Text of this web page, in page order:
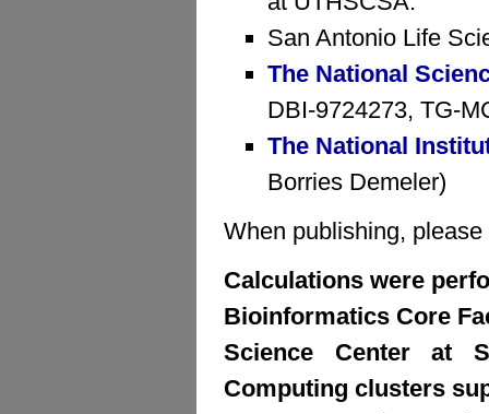
San Antonio Life
The National
DBI-9724273, TG-
The National
Borries Demeler)
When publishing,
Calculations were
Bioinformatics Core
Science Center at
Computing clusters